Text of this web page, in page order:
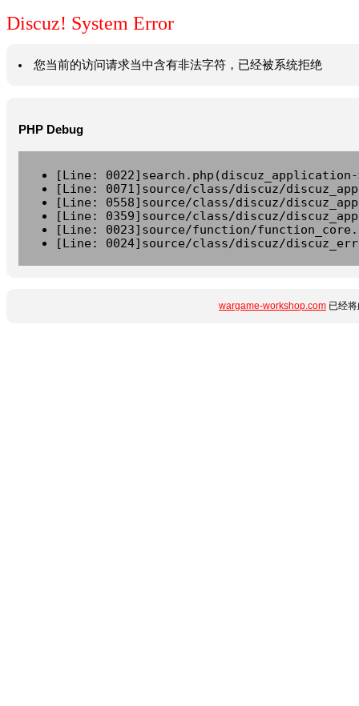
Discuz! System Error
您当前的访问请求当中含有非法字符，已经被系统拒绝
PHP Debug
[Line:
[Line: 0071]source/class/discuz/
[Line: 0558]source/class/discuz/
[Line: 0359]source/class/discuz/
[Line: 0023]source/function/
[Line: 0024]source/class/discuz/
wargame-workshop.com 已经